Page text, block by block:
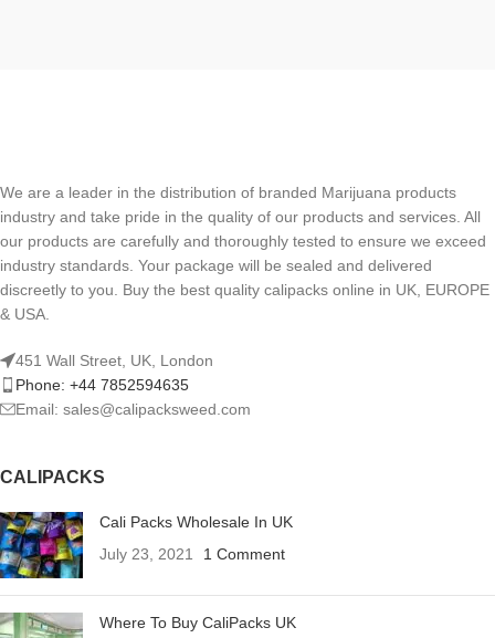
We are a leader in the distribution of branded Marijuana products
industry and take pride in the quality of our products and services. All
our products are carefully and thoroughly tested to ensure we exceed
industry standards. Your package will be sealed and delivered
discreetly to you. Buy the best quality calipacks online in UK, EUROPE
& USA.
451 Wall Street, UK, London
Phone: +44 7852594635
Email: sales@calipacksweed.com
CALIPACKS
Cali Packs Wholesale In UK
July 23, 2021
1 Comment
Where To Buy CaliPacks UK